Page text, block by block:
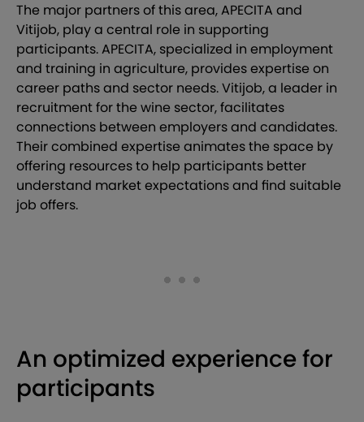
The major partners of this area, APECITA and
Vitijob, play a central role in supporting
participants. APECITA, specialized in employment
and training in agriculture, provides expertise on
career paths and sector needs. Vitijob, a leader in
recruitment for the wine sector, facilitates
connections between employers and candidates.
Their combined expertise animates the space by
offering resources to help participants better
understand market expectations and find suitable
job offers.
An optimized experience for
participants